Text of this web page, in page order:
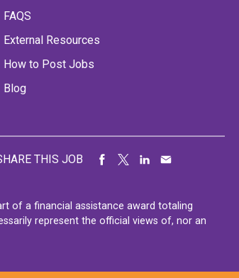
FAQS
External Resources
How to Post Jobs
Blog
THIS JOB
of a financial assistance award totaling
represent the official views of, nor an